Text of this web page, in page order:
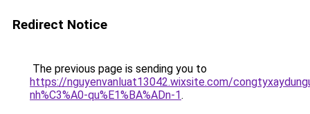
Redirect Notice
The previous page is sending you to
https://nguyenvanluat13042.wixsite.com/
nh%C3%A0-qu%E1%BA%ADn-1.